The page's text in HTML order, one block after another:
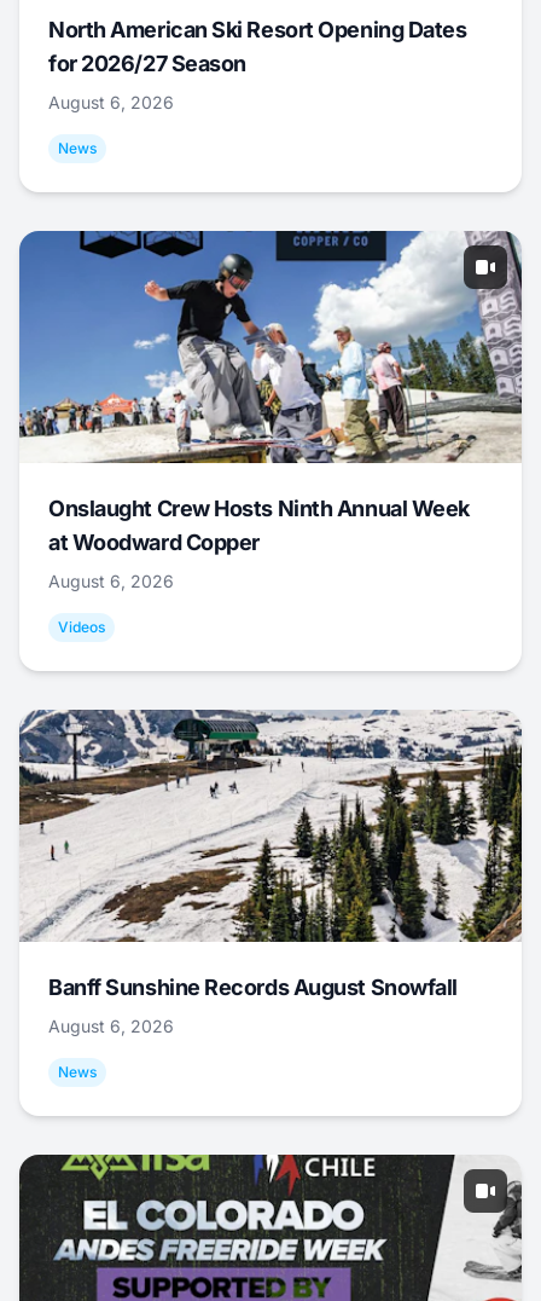
North American Ski Resort Opening Dates
for 2026/27 Season
August 6, 2026
News
Onslaught Crew Hosts Ninth Annual Week
at Woodward Copper
August 6, 2026
Videos
Banff Sunshine Records August Snowfall
August 6, 2026
News